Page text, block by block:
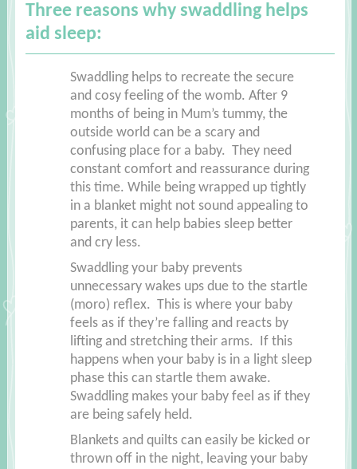
Three reasons why swaddling helps
aid sleep:
Swaddling helps to recreate the secure
and cosy feeling of the womb. After 9
months of being in Mum’s tummy, the
outside world can be a scary and
confusing place for a baby. They need
constant comfort and reassurance during
this time. While being wrapped up tightly
in a blanket might not sound appealing to
parents, it can help babies sleep better
and cry less.
Swaddling your baby prevents
unnecessary wakes ups due to the startle
(moro) reflex. This is where your baby
feels as if they’re falling and reacts by
lifting and stretching their arms. If this
happens when your baby is in a light sleep
phase this can startle them awake.
Swaddling makes your baby feel as if they
are being safely held.
Blankets and quilts can easily be kicked or
thrown off in the night, leaving your baby